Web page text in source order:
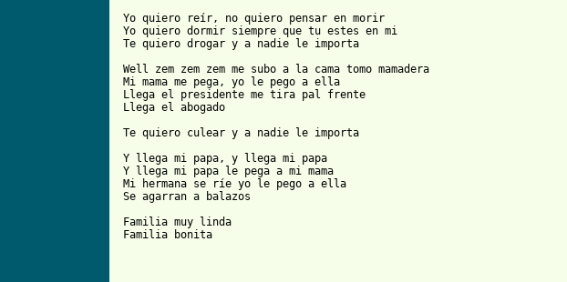
Yo quiero reír, no quiero pensar en morir
Yo quiero dormir siempre que tu estes en mi
Te quiero drogar y a nadie le importa
Well zem zem zem me subo a la cama tomo mamadera
Mi mama me pega, yo le pego a ella
Llega el presidente me tira pal frente
Llega el abogado
Te quiero culear y a nadie le importa
Y llega mi papa, y llega mi papa
Y llega mi papa le pega a mi mama
Mi hermana se ríe yo le pego a ella
Se agarran a balazos
Familia muy linda
Familia bonita